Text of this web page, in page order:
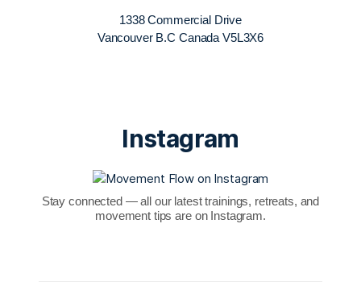
1338 Commercial Drive
Vancouver B.C Canada V5L3X6
Instagram
Stay connected — all our latest trainings, retreats, and
movement tips are on Instagram.